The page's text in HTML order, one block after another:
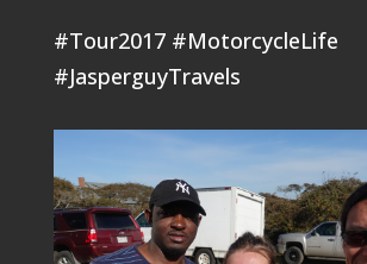
#Tour2017 #MotorcycleLife
#JasperguyTravels